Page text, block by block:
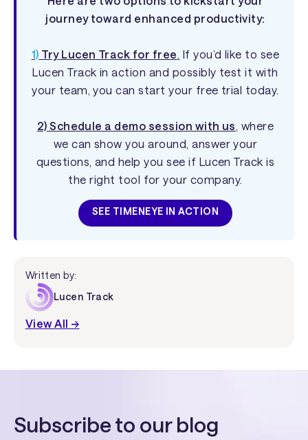
journey toward enhanced productivity:
1) Try Lucen Track for free. If you’d like to see
Lucen Track in action and possibly test it with
your team, you can start your free trial today.
2) Schedule a demo session with us, where
we can show you around, answer your
questions, and help you see if Lucen Track is
the right tool for your company.
SEE TIMENEYE IN ACTION
Written by:
Lucen Track
View All →
Subscribe to our blog